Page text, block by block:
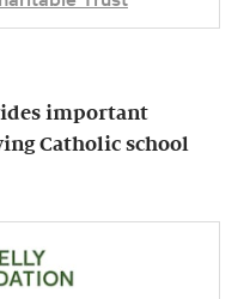
important
Catholic school